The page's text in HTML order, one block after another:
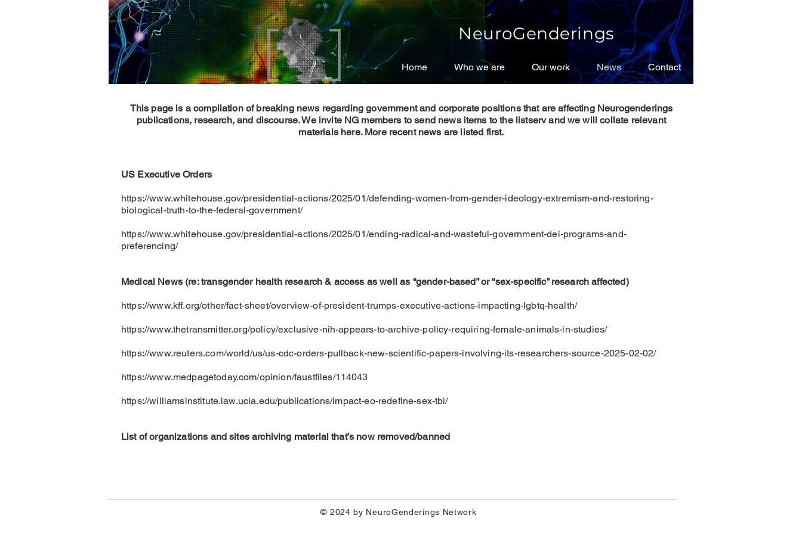
Home Who we are Our work News Contact
Home Who we are Our work News Contact
NeuroGenderings
This page is a compilation of breaking news regarding government and corporate positions that are affecting Neurogenderings
publications, research, and discourse. We invite NG members to send news items to the listserv and we will collate relevant
materials here. More recent news are listed first.
US Executive Orders
https://www.whitehouse.gov/presidential-actions/2025/01/defending-women-from-gender-ideology-extremism-and-restoring-
biological-truth-to-the-federal-government/
https://www.whitehouse.gov/presidential-actions/2025/01/ending-radical-and-wasteful-government-dei-programs-and-
preferencing/
Medical News (re: transgender health research & access as well as “gender-based” or “sex-specific” research affected)
https://www.kff.org/other/fact-sheet/overview-of-president-trumps-executive-actions-impacting-lgbtq-health/
https://www.thetransmitter.org/policy/exclusive-nih-appears-to-archive-policy-requiring-female-animals-in-studies/
https://www.reuters.com/world/us/us-cdc-orders-pullback-new-scientific-papers-involving-its-researchers-source-2025-02-02/
https://www.medpagetoday.com/opinion/faustfiles/114043
https://williamsinstitute.law.ucla.edu/publications/impact-eo-redefine-sex-tbi/
List of organizations and sites archiving material that’s now removed/banned
© 2024 by NeuroGenderings Network